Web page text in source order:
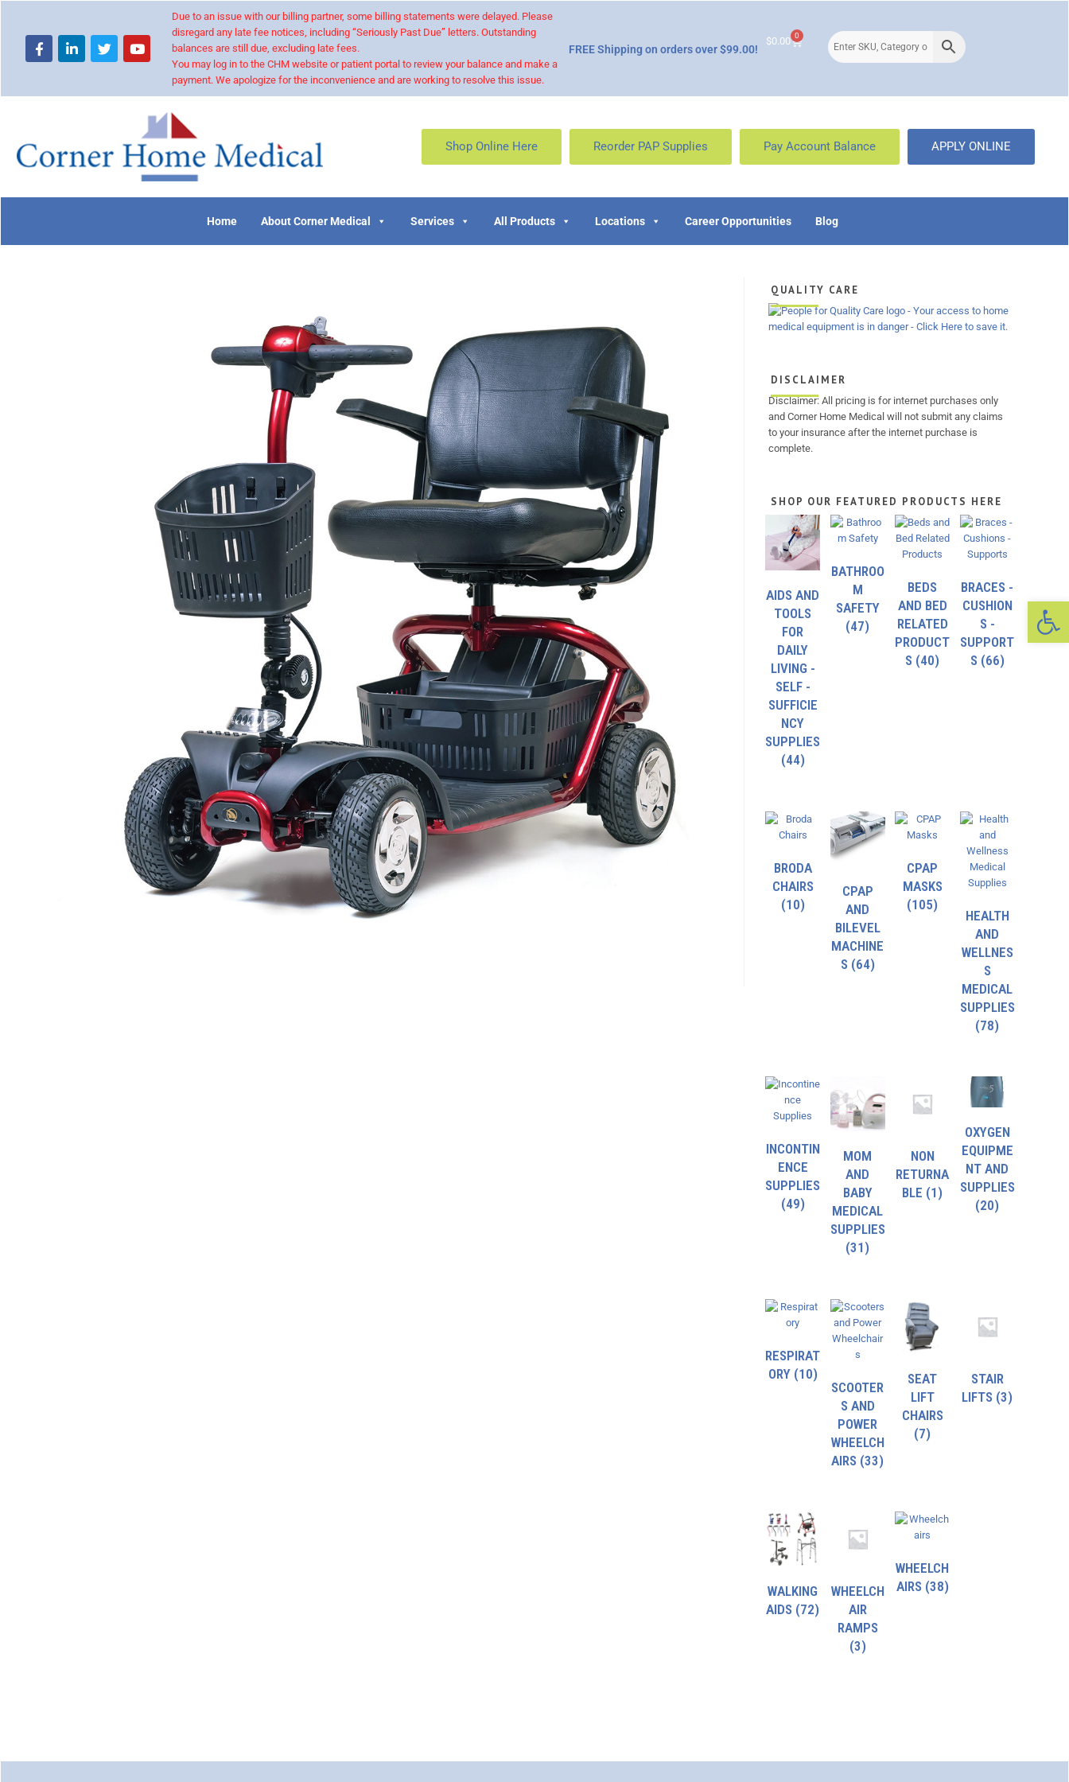
Due to an issue with our billing partner, some billing statements were delayed. Please
disregard any late fee notices, including “Seriously Past Due” letters. Outstanding
balances are still due, excluding late fees.
You may log in to the CHM website or patient portal to review your balance and make a
payment. We apologize for the inconvenience and are working to resolve this issue.
FREE Shipping on orders over $99.00!
$0.00 0
Shop Online Here Reorder PAP Supplies Pay Account Balance APPLY ONLINE
Home About Corner Medical Services All Products Locations Career Opportunities Blog
QUALITY CARE
DISCLAIMER
Disclaimer: All pricing is for internet purchases only
and Corner Home Medical will not submit any claims
to your insurance after the internet purchase is
complete.
SHOP OUR FEATURED PRODUCTS HERE
AIDS AND
TOOLS
FOR
DAILY
LIVING -
SELF -
SUFFICIE
NCY
SUPPLIES
(44)
BATHROO
M
SAFETY
(47)
BEDS
AND BED
RELATED
PRODUCT
S (40)
BRACES -
CUSHION
S -
SUPPORT
S (66)
BRODA
CHAIRS
(10)
CPAP
AND
BILEVEL
MACHINE
S (64)
CPAP
MASKS
(105)
HEALTH
AND
WELLNES
S
MEDICAL
SUPPLIES
(78)
INCONTIN
ENCE
SUPPLIES
(49)
MOM
AND
BABY
MEDICAL
SUPPLIES
(31)
NON
RETURNA
BLE (1)
OXYGEN
EQUIPME
NT AND
SUPPLIES
(20)
RESPIRAT
ORY (10)
SCOOTER
S AND
POWER
WHEELCH
AIRS (33)
SEAT
LIFT
CHAIRS
(7)
STAIR
LIFTS (3)
WALKING
AIDS (72)
WHEELCH
AIR
RAMPS
(3)
WHEELCH
AIRS (38)